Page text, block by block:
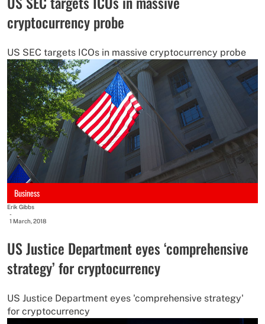
cryptocurrency probe
US SEC targets ICOs in massive cryptocurrency probe
Business
Erik Gibbs
-
1 March, 2018
US Justice Department eyes ‘comprehensive
strategy’ for cryptocurrency
US Justice Department eyes 'comprehensive strategy'
for cryptocurrency